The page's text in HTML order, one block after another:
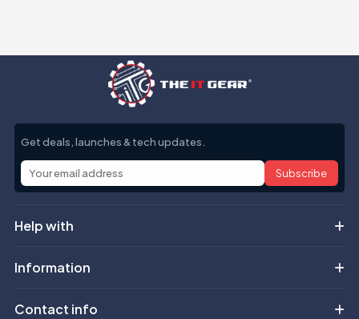
Get deals, launches & tech updates.
Subscribe
Help with
Information
Contact info